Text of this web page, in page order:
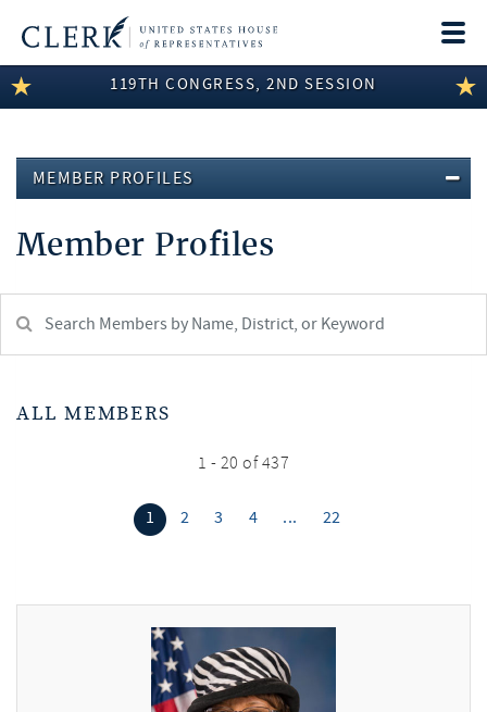
LEGISLATIVE INFORMATION
COMMITTEE INFORMATION
DISCLOSURES
ABOUT THE CLERK
119TH CONGRESS, 2ND SESSION
MEMBER PROFILES
Member Profiles
Member:
test
ALL MEMBERS
1 - 20 of 437
1 2 3 4 ... 22